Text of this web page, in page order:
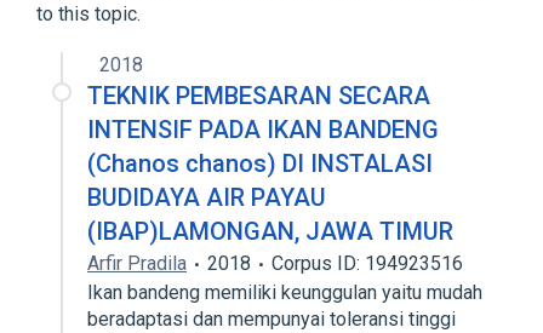
to this topic.
2018
TEKNIK PEMBESARAN SECARA
INTENSIF PADA IKAN BANDENG
(Chanos chanos) DI INSTALASI
BUDIDAYA AIR PAYAU
(IBAP)LAMONGAN, JAWA TIMUR
Arfir Pradila 2018
Corpus ID: 194923516
Ikan bandeng memiliki keunggulan yaitu mudah
beradaptasi dan mempunyai toleransi tinggi